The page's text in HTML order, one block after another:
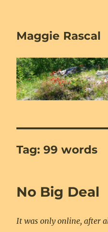
Maggie Rascal
Tag:99 words
No Big Deal
It was only online, after